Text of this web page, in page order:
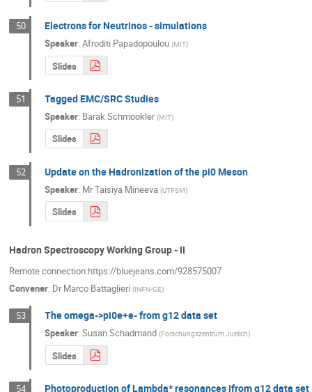
50 Electrons for Neutrinos - simulations
Speaker:Afroditi Papadopoulou (MIT)
Slides
51 Tagged EMC/SRC Studies
Speaker: Barak Schmookler (MIT)
Slides
52 Update on the Hadronization of the pi0 Meson
Speaker: MrTaisiya Mineeva (UTFSM)
Slides
Hadron Spectroscopy Working Group - II
Remote connection:https://bluejeans.com/928575007
Convener: Dr Marco Battaglieri (INFN-GE)
53 The omega->pi0e+e- from g12 data set
Speaker:Susan Schadmand (Forschungszentrum Juelich)
Slides
54 Photoproduction of Lambda* resonances ifrom g12 data set